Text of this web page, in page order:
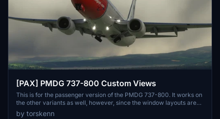
[PAX] PMDG 737-800 Custom Views
This is for the passenger version of the PMDG 737-800. It works on
the other variants as well, however, since the window layouts are
different, it is not recommended. For the other variants, refer to my
by torskenn